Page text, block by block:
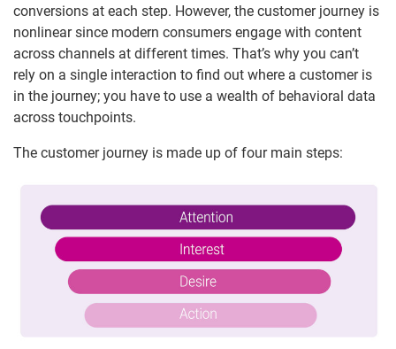
conversions at each step. However, the customer journey is
nonlinear since modern consumers engage with content
across channels at different times. That’s why you can’t
rely on a single interaction to find out where a customer is
in the journey; you have to use a wealth of behavioral data
across touchpoints.
The customer journey is made up of four main steps: